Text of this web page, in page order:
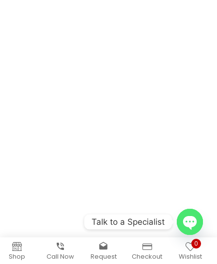
Shop Call Now Request Checkout
0
Wishlist
Talk to a Specialist
Open
chaty